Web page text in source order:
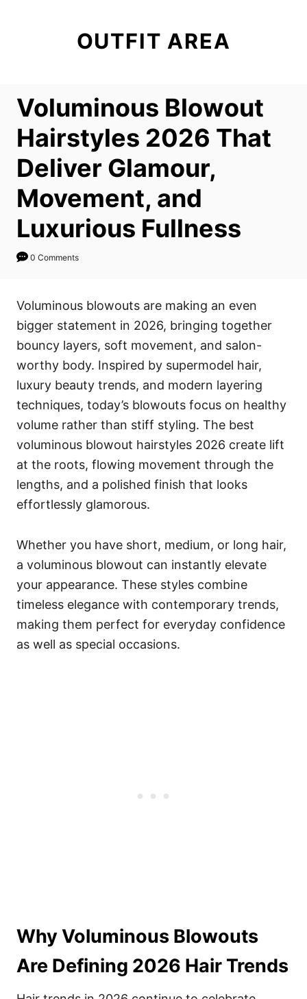
OUTFIT AREA
Voluminous Blowout
Hairstyles 2026 That
Deliver Glamour,
Movement, and
Luxurious Fullness
0 Comments
Voluminous blowouts are making an even
bigger statement in 2026, bringing together
bouncy layers, soft movement, and salon-
worthy body. Inspired by supermodel hair,
luxury beauty trends, and modern layering
techniques, today’s blowouts focus on healthy
volume rather than stiff styling. The best
voluminous blowout hairstyles 2026 create lift
at the roots, flowing movement through the
lengths, and a polished finish that looks
effortlessly glamorous.
Whether you have short, medium, or long hair,
a voluminous blowout can instantly elevate
your appearance. These styles combine
timeless elegance with contemporary trends,
making them perfect for everyday confidence
as well as special occasions.
Why Voluminous Blowouts
Are Defining 2026 Hair Trends